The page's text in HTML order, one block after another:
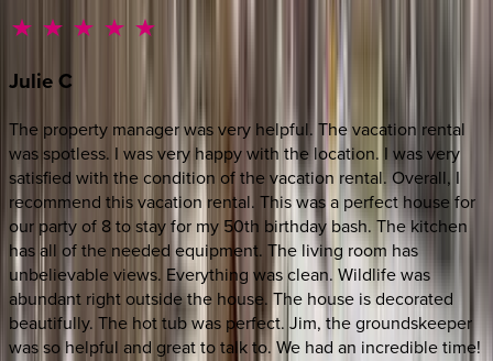
JulieC
The property manager was very helpful. The vacation rental
was spotless. I was very happy with the location. I was very
satisfied with the condition of the vacation rental. Overall, I
recommend this vacation rental. This was a perfect house for
our party of 8 to stay for my 50th birthday bash. The kitchen
has all of the needed equipment. The living room has
unbelievable views. Everything was clean. Wildlife was
abundant right outside the house. The house is decorated
beautifully. The hot tub was perfect. Jim, the groundskeeper
was so helpful and great to talk to. We had an incredible time!